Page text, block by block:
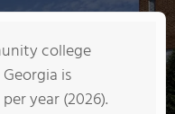
college
is
year (2026).